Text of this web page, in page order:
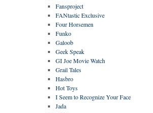
Fansproject
FANtastic Exclusive
Four Horsemen
Funko
Galoob
Geek Speak
GI Joe Movie Watch
Grail Tales
Hasbro
Hot Toys
I Seem to Recognize Your Face
Jada